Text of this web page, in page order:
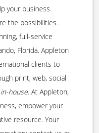
your business
the possibilities.
full-service
Florida. Appleton
clients to
print, web, social
house. At Appleton,
empower your
resource. Your